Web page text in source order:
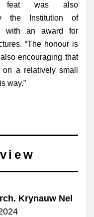
feat was also
the Institution of
with an award for
“The honour is
encouraging that
a relatively small
way.”
Krynauw Nel